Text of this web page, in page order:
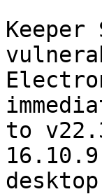
to